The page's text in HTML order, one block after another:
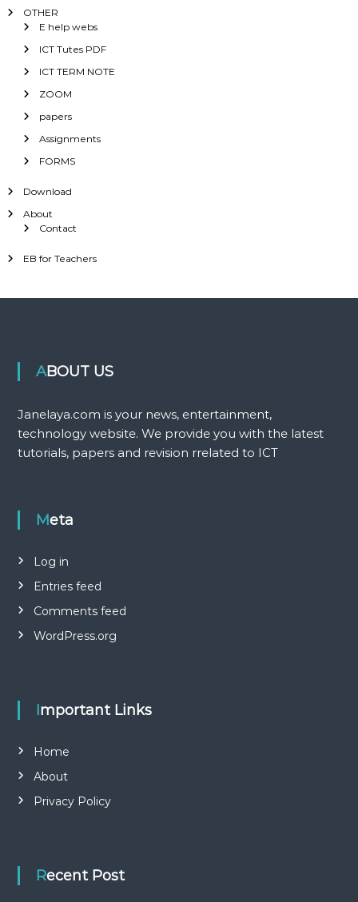
OTHER
E help webs
ICT Tutes PDF
ICT TERM NOTE
ZOOM
papers
Assignments
FORMS
Download
About
Contact
EB for Teachers
ABOUT US
Janelaya.com is your news, entertainment,
technology website. We provide you with the latest
tutorials, papers and revision rrelated to ICT
Meta
Log in
Entries feed
Comments feed
WordPress.org
Important Links
Home
About
Privacy Policy
Recent Post